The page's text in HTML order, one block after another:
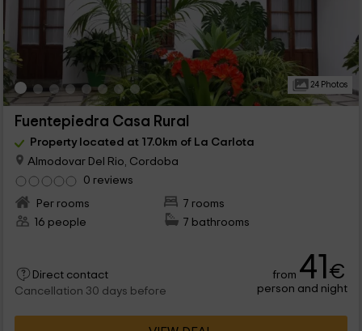
24 Photos
Fuentepiedra Casa Rural
Property located at 17.0km of La Carlota
Almodovar Del Rio, Cordoba
0 reviews
Per rooms
7 rooms
16 people
7 bathrooms
Direct contact
Cancellation 30 days before
from 41€
person and night